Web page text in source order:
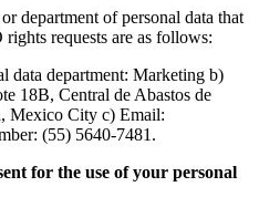
department of personal data that
requests are as follows:
data department: Marketing b)
18B, Central de Abastos de
Mexico City c) Email:
(55) 5640-7481.
for the use of your personal